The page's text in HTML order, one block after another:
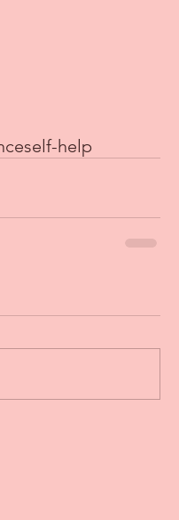
self-help